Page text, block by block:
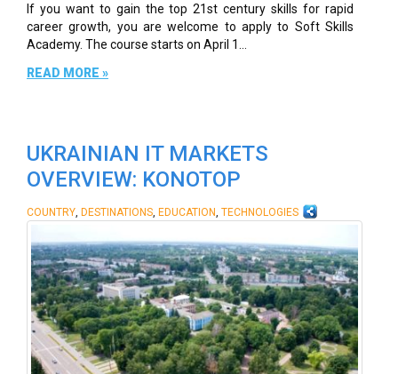
If you want to gain the top 21st century skills for rapid
career growth, you are welcome to apply to Soft Skills
Academy. The course starts on April 1...
READ MORE »
UKRAINIAN IT MARKETS
OVERVIEW: KONOTOP
COUNTRY, DESTINATIONS, EDUCATION, TECHNOLOGIES